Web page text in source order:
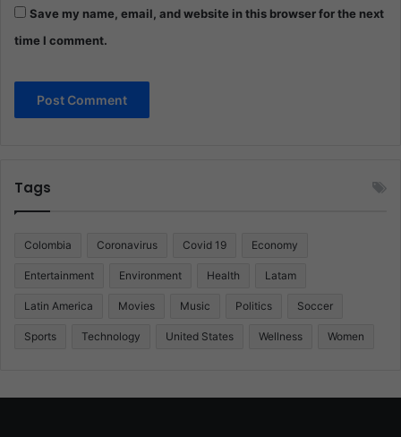
Save my name, email, and website in this browser for the next
time I comment.
Tags
Colombia Coronavirus Covid 19 Economy
Entertainment Environment Health Latam
Latin America Movies Music Politics Soccer
Sports Technology United States Wellness Women